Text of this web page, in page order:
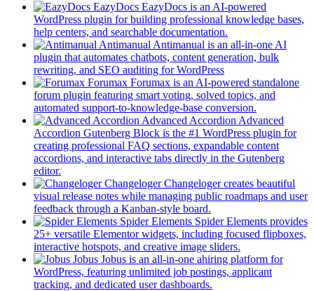
EazyDocs EazyDocs is an AI-powered
WordPress plugin for building professional knowledge bases,
help centers, and searchable documentation.
in
a
tab)
Antimanual Antimanual is an all-in-one AI
plugin that automates chatbots, content generation, bulk
rewriting, and SEO auditing for WordPress(opens
in
a
new
tab)
Forumax Forumax is an AI-powered standalone
forum plugin featuring smart voting, solved topics, and
automated support-to-knowledge-base conversion.
in
a
new
tab)
Advanced Accordion Advanced
Accordion Gutenberg Block is the #1 WordPress plugin for
creating professional FAQ sections, expandable content
accordions, and interactive tabs directly in the Gutenberg
editor.
in
a
new
tab)
Changeloger Changeloger creates beautiful
visual release notes while managing public roadmaps and user
feedback through a Kanban-style board.
in
a
new
tab)
Spider Elements Spider Elements provides
25+ versatile Elementor widgets, including focused flipboxes,
interactive hotspots, and creative image sliders.
in
a
Jobus Jobus is an all-in-one ahiring platform for
WordPress, featuring unlimited job postings, applicant
tracking, and dedicated user dashboards.